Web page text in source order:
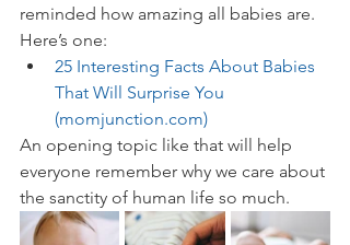
reminded how amazing all babies are.
Here’s one:
25 Interesting Facts About Babies
That Will Surprise You
(momjunction.com)
An opening topic like that will help
everyone remember why we care about
the sanctity of human life so much.